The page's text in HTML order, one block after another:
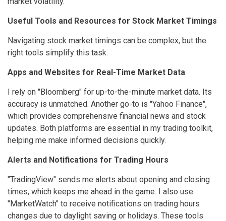
Useful Tools and Resources for Stock Market Timings
Navigating stock market timings can be complex, but the
right tools simplify this task.
Apps and Websites for Real-Time Market Data
I rely on "Bloomberg" for up-to-the-minute market data. Its
accuracy is unmatched. Another go-to is "Yahoo Finance",
which provides comprehensive financial news and stock
updates. Both platforms are essential in my trading toolkit,
helping me make informed decisions quickly.
Alerts and Notifications for Trading Hours
"TradingView" sends me alerts about opening and closing
times, which keeps me ahead in the game. I also use
"MarketWatch" to receive notifications on trading hours
changes due to daylight saving or holidays. These tools